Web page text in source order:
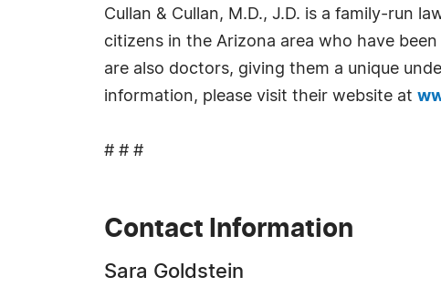
Cullan & Cullan, M.D., J.D. is a family-run
citizens in the Arizona area who have
are also doctors, giving them a unique
information, please visit their website at
# # #
Contact Information
Sara Goldstein